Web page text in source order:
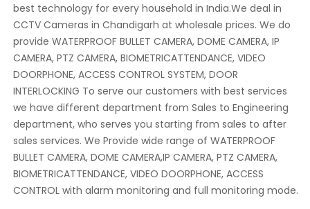
best technology for every household in India.We deal in
CCTV Cameras in Chandigarh at wholesale prices. We do
provide WATERPROOF BULLET CAMERA, DOME CAMERA, IP
CAMERA, PTZ CAMERA, BIOMETRICATTENDANCE, VIDEO
DOORPHONE, ACCESS CONTROL SYSTEM, DOOR
INTERLOCKING To serve our customers with best services
we have different department from Sales to Engineering
department, who serves you starting from sales to after
sales services. We Provide wide range of WATERPROOF
BULLET CAMERA, DOME CAMERA,IP CAMERA, PTZ CAMERA,
BIOMETRICATTENDANCE, VIDEO DOORPHONE, ACCESS
CONTROL with alarm monitoring and full monitoring mode.